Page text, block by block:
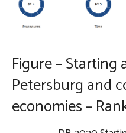
Figure – Starting
Petersburg and
economies –